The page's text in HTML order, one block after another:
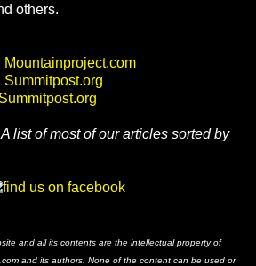
others.
A list of most of our articles sorted by
and all its contents are the intellectual property of
and its authors. None of the content can be used or